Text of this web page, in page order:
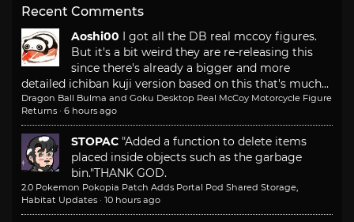
Recent Comments
Aoshi00 I got all the DB real mccoy figures.
But it's a bit weird they are re-releasing this
since there's already a bigger and more
detailed ichiban kuji version based on this that's much...
Dragon Ball Bulma and Goku Desktop Real McCoy Motorcycle Figure
Returns · 6 hours ago
STOPAC "Added a function to delete items
placed inside objects such as the garbage
bin."THANK GOD.
2.0 Pokemon Pokopia Patch Adds Portal Pod Shared Storage,
Habitat Updates · 10 hours ago